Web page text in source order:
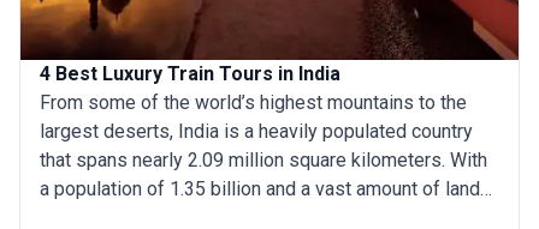
4 Best Luxury Train Tours in India
From some of the world’s highest mountains to the
largest deserts, India is a heavily populated country
that spans nearly 2.09 million square kilometers. With
a population of 1.35 billion and a vast amount of land